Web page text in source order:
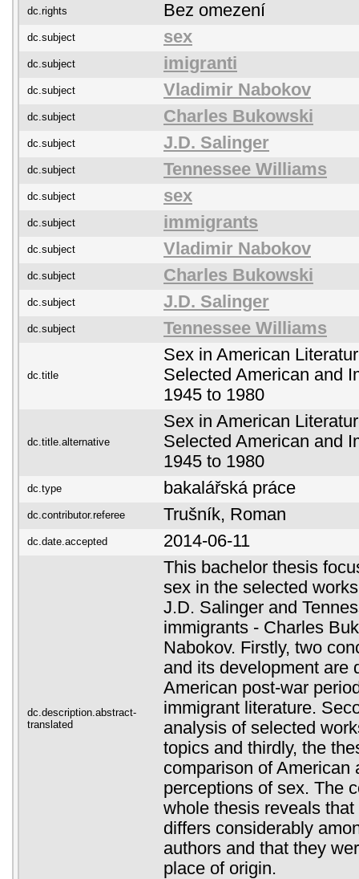
dc.rights Bez omezení
dc.subject sex
dc.subject imigranti
dc.subject Vladimir Nabokov
dc.subject Charles Bukowski
dc.subject J.D. Salinger
dc.subject Tennessee Williams
dc.subject sex
dc.subject immigrants
dc.subject Vladimir Nabokov
dc.subject Charles Bukowski
dc.subject J.D. Salinger
dc.subject Tennessee Williams
dc.title
Sex in American
Selected American and
1945 to 1980
dc.title.alternative
Sex in American
Selected American and
1945 to 1980
dc.type bakalářská práce
dc.contributor.referee Trušník, Roman
dc.date.accepted 2014-06-11
dc.description.abstract-
translated
This bachelor thesis
sex in the selected
J.D. Salinger and
immigrants - Charles
Nabokov. Firstly, two
and its development are
American post-war
immigrant literature.
analysis of selected
topics and thirdly, the
comparison of American
perceptions of sex. The
whole thesis reveals
differs considerably
authors and that they
place of origin.